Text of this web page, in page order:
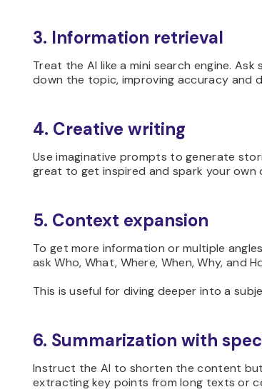
3. Information retrieval
Treat the AI like a mini search engine.
down the topic, improving accuracy and
4. Creative writing
Use imaginative prompts to generate
great to get inspired and spark your own
5. Context expansion
To get more information or multiple
ask Who, What, Where, When, Why, and
This is useful for diving deeper into a
6. Summarization with
Instruct the AI to shorten the content
extracting key points from long texts or